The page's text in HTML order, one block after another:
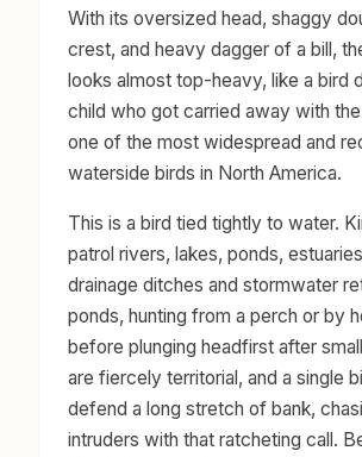
With its oversized head, shaggy
crest, and heavy dagger of a bill,
looks almost top-heavy, like a bird
child who got carried away with
one of the most widespread and
waterside birds in North America.
This is a bird tied tightly to water.
patrol rivers, lakes, ponds,
drainage ditches and stormwater
ponds, hunting from a perch or by
before plunging headfirst after
are fiercely territorial, and a single
defend a long stretch of bank,
intruders with that ratcheting call.